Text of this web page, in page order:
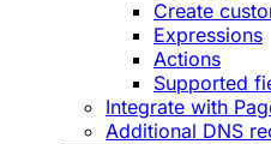
Create
Expressions
Actions
Supported
Integrate with
Additional DNS